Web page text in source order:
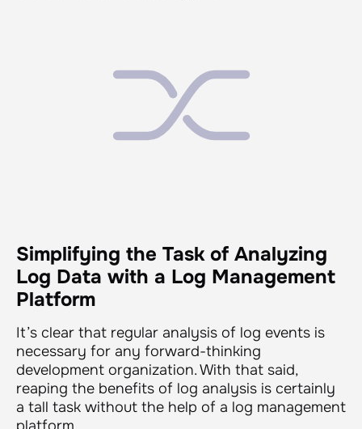
Simplifying the Task of Analyzing
Log Data with a Log Management
Platform
It’s clear that regular analysis of log events is
necessary for any forward-thinking
development organization. With that said,
reaping the benefits of log analysis is certainly
a tall task without the help of a log management